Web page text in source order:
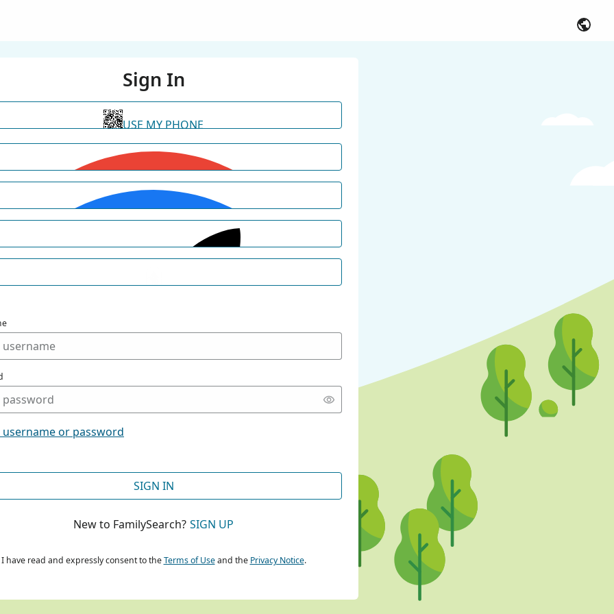
Sign In
USE MY PHONE
CONTINUE WITH GOOGLE
CONTINUE WITH FACEBOOK
or password
SIGN IN
New to FamilySearch? SIGN UP
I have read and expressly consent to theTerms of Useand the Privacy Notice.